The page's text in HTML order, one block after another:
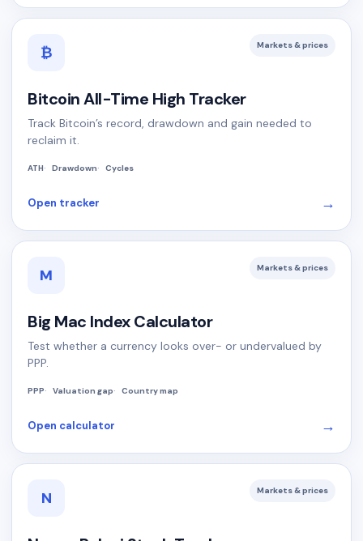
₿ Markets & prices
Bitcoin All-Time High Tracker
Track Bitcoin’s record, drawdown and gain needed to
reclaim it.
ATH Drawdown Cycles
Open tracker →
M Markets & prices
Big Mac Index Calculator
Test whether a currency looks over- or undervalued by
PPP.
PPP Valuation gap Country map
Open calculator →
N Markets & prices